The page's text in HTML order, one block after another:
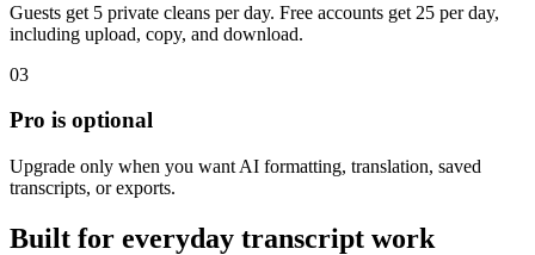
Guests get 5 private cleans per day. Free accounts get 25 per day,
including upload, copy, and download.
03
Pro is optional
Upgrade only when you want AI formatting, translation, saved
transcripts, or exports.
Built for everyday transcript work